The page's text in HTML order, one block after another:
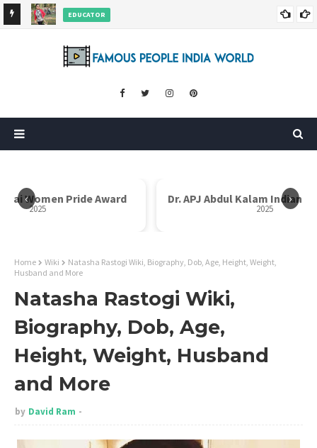
EDUCATOR
‹ ›
Dr. APJ Abdul Kalam Indian Icon Award Mother Teresa
Home Wiki
Natasha Rastogi Wiki, Biography, Dob, Age, Height, Weight,
Husband and More
Natasha Rastogi Wiki,
Biography, Dob, Age,
Height, Weight, Husband
and More
by David Ram